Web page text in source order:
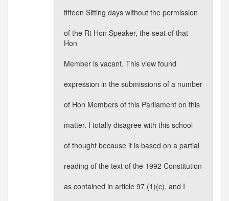
fifteen Sitting days without the permission
of the Rt Hon Speaker, the seat of that
Hon
Member is vacant. This view found
expression in the submissions of a number
of Hon Members of this Parliament on this
matter. I totally disagree with this school
of thought because it is based on a partial
reading of the text of the 1992 Constitution
as contained in article 97 (1)(c), and I